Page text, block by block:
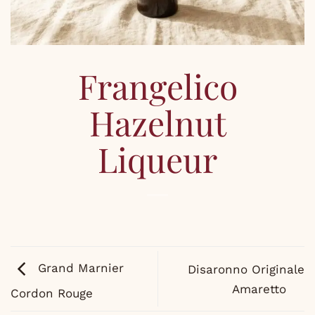
Frangelico
Hazelnut
Liqueur
Grand Marnier
Cordon Rouge
Disaronno Originale
Amaretto